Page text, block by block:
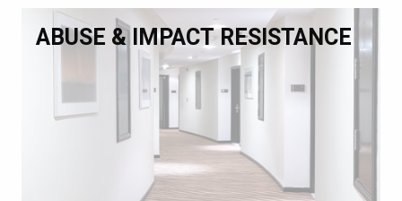
ABUSE & IMPACT RESISTANCE